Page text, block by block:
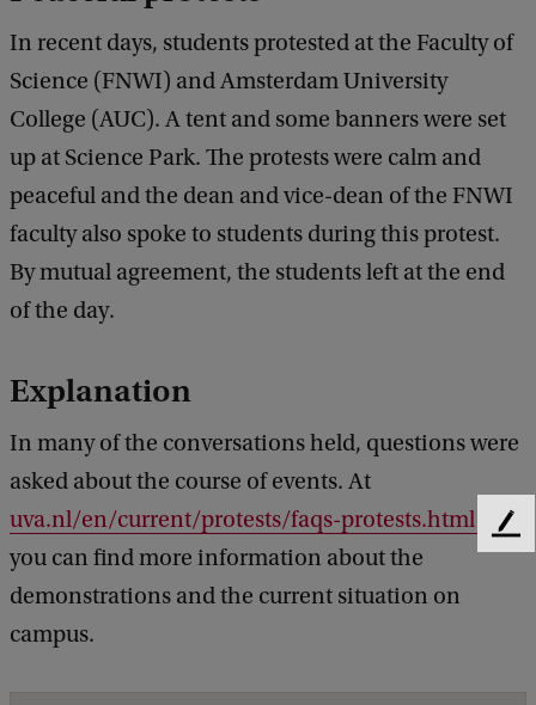
In recent days, students protested at the Faculty of
Science (FNWI) and Amsterdam University
College (AUC). A tent and some banners were set
up at Science Park. The protests were calm and
peaceful and the dean and vice-dean of the FNWI
faculty also spoke to students during this protest.
By mutual agreement, the students left at the end
of the day.
Explanation
In many of the conversations held, questions were
asked about the course of events. At
uva.nl/en/current/protests/faqs-protests.html
you can find more information about the
demonstrations and the current situation on
campus.
F